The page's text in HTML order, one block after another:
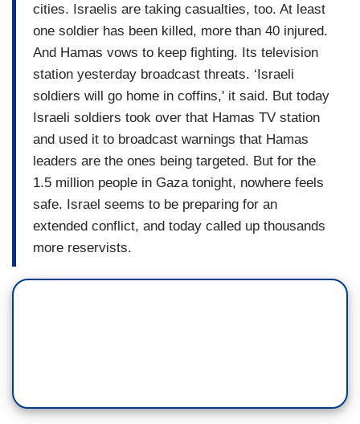
cities. Israelis are taking casualties, too. At least
one soldier has been killed, more than 40 injured.
And Hamas vows to keep fighting. Its television
station yesterday broadcast threats. ‘Israeli
soldiers will go home in coffins,' it said. But today
Israeli soldiers took over that Hamas TV station
and used it to broadcast warnings that Hamas
leaders are the ones being targeted. But for the
1.5 million people in Gaza tonight, nowhere feels
safe. Israel seems to be preparing for an
extended conflict, and today called up thousands
more reservists.